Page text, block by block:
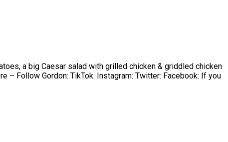
a big Caesar salad with grilled chicken & griddled chicken
– Follow Gordon: TikTok: Instagram: Twitter: Facebook: If you